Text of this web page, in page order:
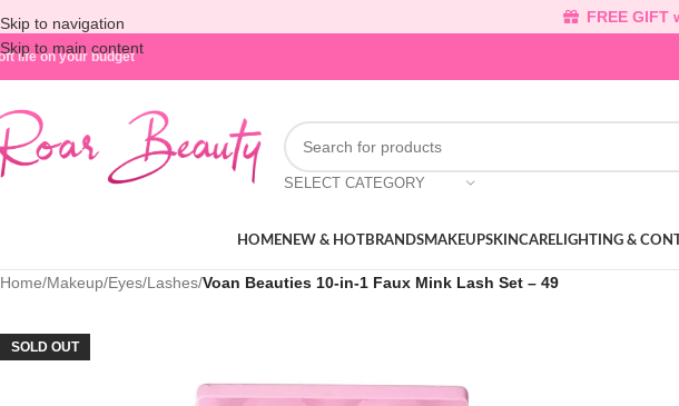
Skip to navigation
Skip to main content
FREE GIFT
life on your budget
SELECT CATEGORY
HOMENEW & HOTBRANDSMAKEUPSKINCARELIGHTING &
Home/Makeup/Eyes/Lashes/Voan Beauties 10-in-1 Faux Mink Lash Set – 49
SOLD OUT